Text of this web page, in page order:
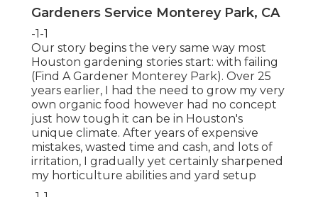
Gardeners Service Monterey Park, CA
-1-1
Our story begins the very same way most
Houston gardening stories start: with failing
(Find A Gardener Monterey Park). Over 25
years earlier, I had the need to grow my very
own organic food however had no concept
just how tough it can be in Houston's
unique climate. After years of expensive
mistakes, wasted time and cash, and lots of
irritation, I gradually yet certainly sharpened
my horticulture abilities and yard setup